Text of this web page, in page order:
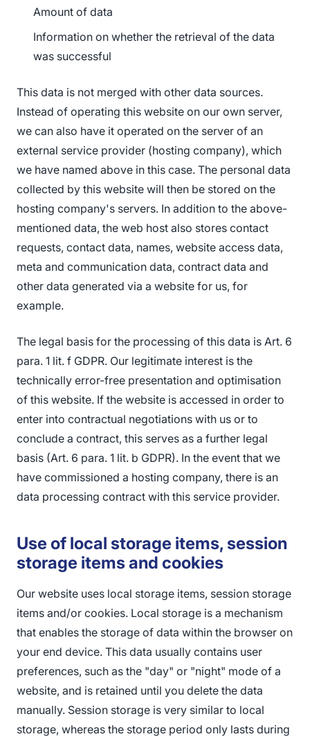
Amount of data
Information on whether the retrieval of the data
was successful
This data is not merged with other data sources.
Instead of operating this website on our own server,
we can also have it operated on the server of an
external service provider (hosting company), which
we have named above in this case. The personal data
collected by this website will then be stored on the
hosting company's servers. In addition to the above-
mentioned data, the web host also stores contact
requests, contact data, names, website access data,
meta and communication data, contract data and
other data generated via a website for us, for
example.
The legal basis for the processing of this data is Art. 6
para. 1 lit. f GDPR. Our legitimate interest is the
technically error-free presentation and optimisation
of this website. If the website is accessed in order to
enter into contractual negotiations with us or to
conclude a contract, this serves as a further legal
basis (Art. 6 para. 1 lit. b GDPR). In the event that we
have commissioned a hosting company, there is an
data processing contract with this service provider.
Use of local storage items, session
storage items and cookies
Our website uses local storage items, session storage
items and/or cookies. Local storage is a mechanism
that enables the storage of data within the browser on
your end device. This data usually contains user
preferences, such as the "day" or "night" mode of a
website, and is retained until you delete the data
manually. Session storage is very similar to local
storage, whereas the storage period only lasts during